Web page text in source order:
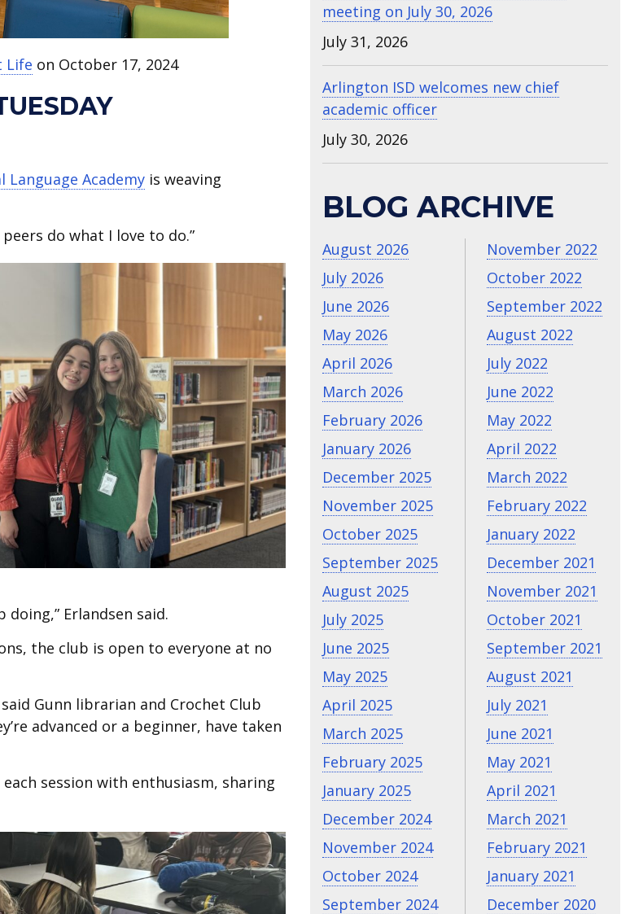
Life on October 17, 2024
Language Academy is weaving
do what I love to do.”
Erlandsen said.
the club is open to everyone at no
Gunn librarian and Crochet Club
advanced or a beginner, have taken
session with enthusiasm, sharing
meeting on July 30, 2026
July 31, 2026
Arlington ISD welcomes new chief
academic officer
July 30, 2026
BLOG ARCHIVE
August 2026
July 2026
June 2026
May 2026
April 2026
March 2026
February 2026
January 2026
December 2025
November 2025
October 2025
September 2025
August 2025
July 2025
June 2025
May 2025
April 2025
March 2025
February 2025
January 2025
December 2024
November 2024
October 2024
September 2024
November 2022
October 2022
September 2022
August 2022
July 2022
June 2022
May 2022
April 2022
March 2022
February 2022
January 2022
December 2021
November 2021
October 2021
September 2021
August 2021
July 2021
June 2021
May 2021
April 2021
March 2021
February 2021
January 2021
December 2020